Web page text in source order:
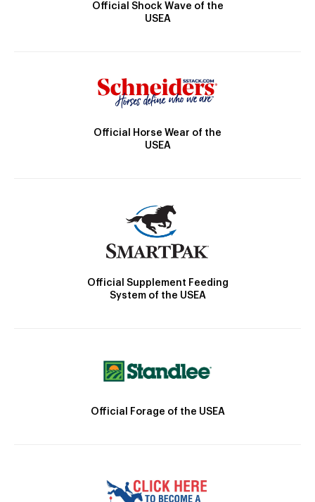
Official Shock Wave of the
USEA
Official Horse Wear of the
USEA
Official Supplement Feeding
System of the USEA
Official Forage of the USEA